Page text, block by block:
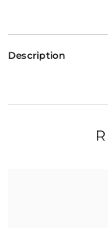
Description